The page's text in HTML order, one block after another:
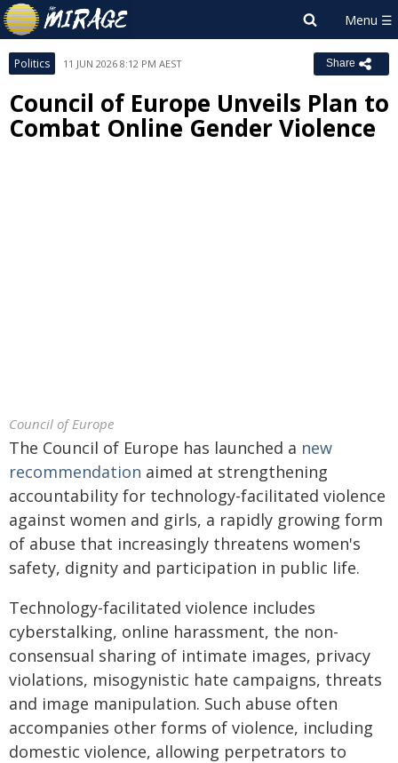
Politics 11 JUN 2026 8:12 PM AEST Share
Council of Europe Unveils Plan to
Combat Online Gender Violence
Council of Europe
The Council of Europe has launched a new
recommendation aimed at strengthening
accountability for technology-facilitated violence
against women and girls, a rapidly growing form
of abuse that increasingly threatens women's
safety, dignity and participation in public life.
Technology-facilitated violence includes
cyberstalking, online harassment, the non-
consensual sharing of intimate images, privacy
violations, misogynistic hate campaigns, threats
and image manipulation. Such abuse often
accompanies other forms of violence, including
domestic violence, allowing perpetrators to